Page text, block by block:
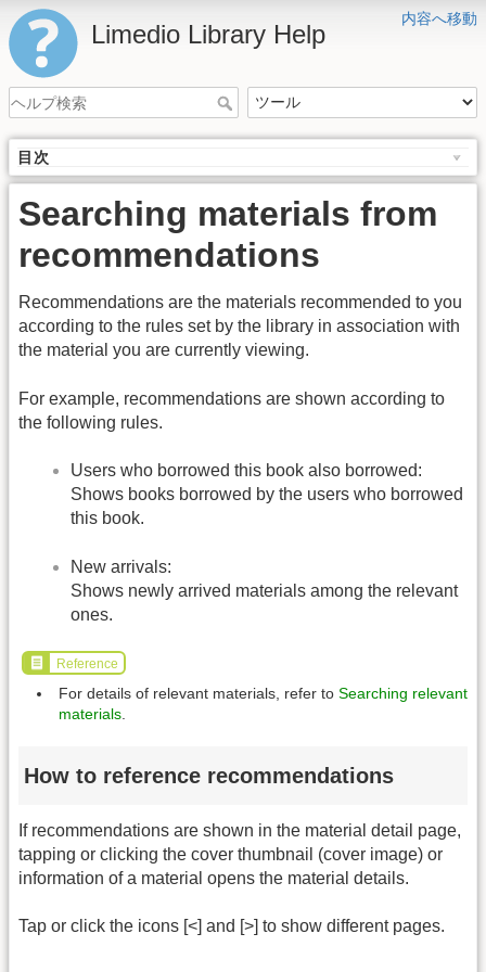
内容へ移動
Limedio Library Help
目次
Searching materials from
recommendations
Recommendations are the materials recommended to you
according to the rules set by the library in association with
the material you are currently viewing.
For example, recommendations are shown according to
the following rules.
Users who borrowed this book also borrowed:
Shows books borrowed by the users who borrowed
this book.
New arrivals:
Shows newly arrived materials among the relevant
ones.
Reference
For details of relevant materials, refer to Searching relevant
materials
How to reference recommendations
If recommendations are shown in the material detail page,
tapping or clicking the cover thumbnail (cover image) or
information of a material opens the material details.
Tap or click the icons [<] and [>] to show different pages.